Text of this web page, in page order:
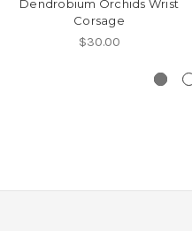
Dendrobium Orchids Wrist
Corsage
$30.00